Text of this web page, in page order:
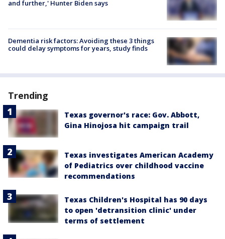
and further,' Hunter Biden says
Dementia risk factors: Avoiding these 3 things
could delay symptoms for years, study finds
Trending
Texas governor's race: Gov. Abbott,
Gina Hinojosa hit campaign trail
Texas investigates American Academy
of Pediatrics over childhood vaccine
recommendations
Texas Children's Hospital has 90 days
to open 'detransition clinic' under
terms of settlement